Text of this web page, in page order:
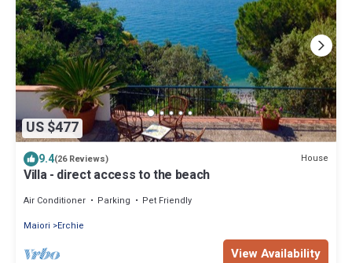
US $477
9.4(26 Reviews) House
Villa - direct access to the beach
Air Conditioner Parking
Pet Friendly
Maiori
Erchie
View Availability